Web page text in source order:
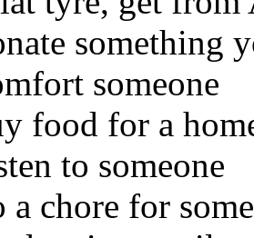
something
someone
for a
someone
for